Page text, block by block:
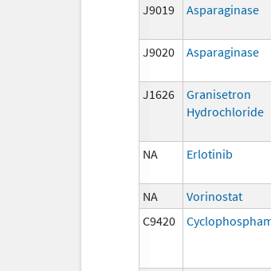
J9019
Asparaginase
J9020 Asparaginase
J1626
Granisetron
Hydrochloride
NA Erlotinib
NA Vorinostat
C9420